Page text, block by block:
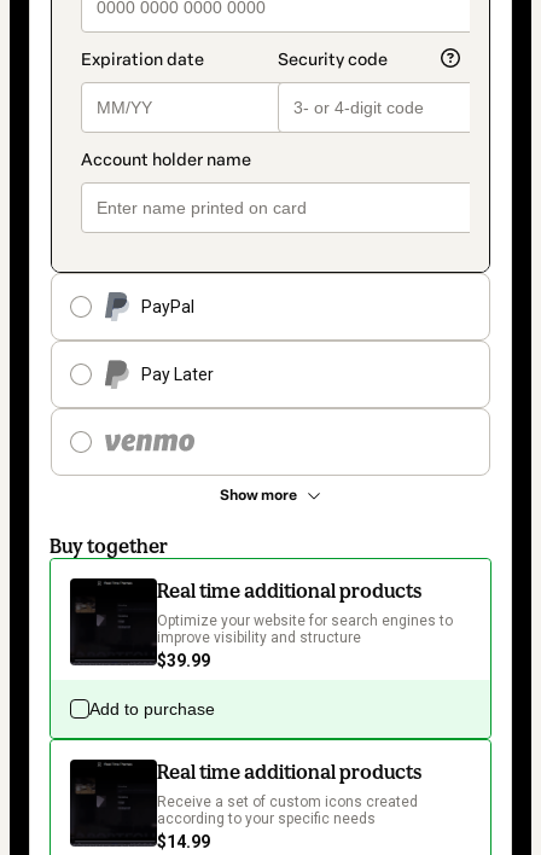
PayPal
Pay Later
Show more
Buy together
Real time additional products
Optimize your website for search engines to
improve visibility and structure
$39.99
Add to purchase
Real time additional products
Receive a set of custom icons created
according to your specific needs
$14.99